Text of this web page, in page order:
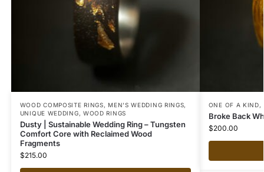
WOOD COMPOSITE RINGS, MEN'S WEDDING RINGS,
UNIQUE WEDDING, WOOD RINGS
Dusty | Sustainable Wedding Ring – Tungsten
Comfort Core with Reclaimed Wood
Fragments
$215.00
ONE OF A KIND,
Broke Back
$200.00